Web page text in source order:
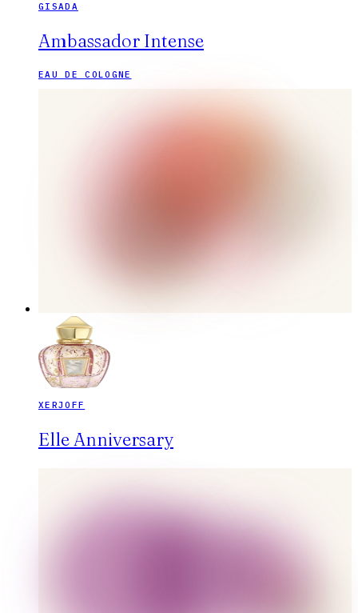
GISADA
Ambassador Intense
EAU DE COLOGNE
XERJOFF
Elle Anniversary